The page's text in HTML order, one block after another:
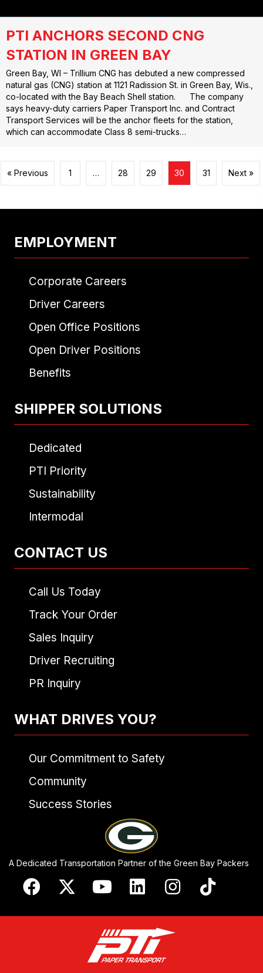
PTI ANCHORS SECOND CNG
STATION IN GREEN BAY
Green Bay, WI – Trillium CNG has debuted a new compressed
natural gas (CNG) station at 1121 Radission St. in Green Bay, Wis.,
co-located with the Bay Beach Shell station. The company
says heavy-duty carriers Paper Transport Inc. and Contract
Transport Services will be the anchor fleets for the station,
which can accommodate Class 8 semi-trucks…
« Previous 1 … 28 29 30 31 Next »
EMPLOYMENT
Corporate Careers
Driver Careers
Open Office Positions
Open Driver Positions
Benefits
SHIPPER SOLUTIONS
Dedicated
PTI Priority
Sustainability
Intermodal
CONTACT US
Call Us Today
Track Your Order
Sales Inquiry
Driver Recruiting
PR Inquiry
WHAT DRIVES YOU?
Our Commitment to Safety
Community
Success Stories
A Dedicated Transportation Partner of the Green Bay Packers